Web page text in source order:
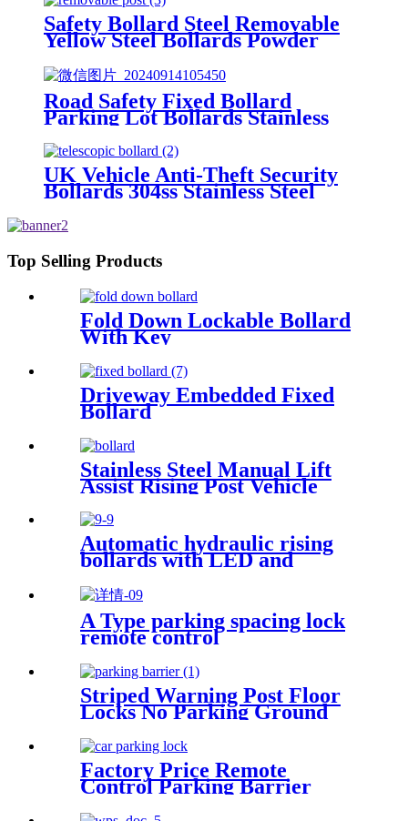
Safety Bollard Steel Removable
Yellow Steel Bollards Powder
Road Safety Fixed Bollard
Parking Lot Bollards Stainless
Steel Bollard Cover
UK Vehicle Anti-Theft Security
Bollards 304ss Stainless Steel
Top Selling Products
Fold Down Lockable Bollard
With Key
Driveway Embedded Fixed
Bollard
Stainless Steel Manual Lift
Assist Rising Post Vehicle
Access Control Steel Pipe
Telescopic Bollards
Automatic hydraulic rising
bollards with LED and
A Type parking spacing lock
remote control
Striped Warning Post Floor
Locks No Parking Ground
Factory Price Remote
Control Parking Barrier